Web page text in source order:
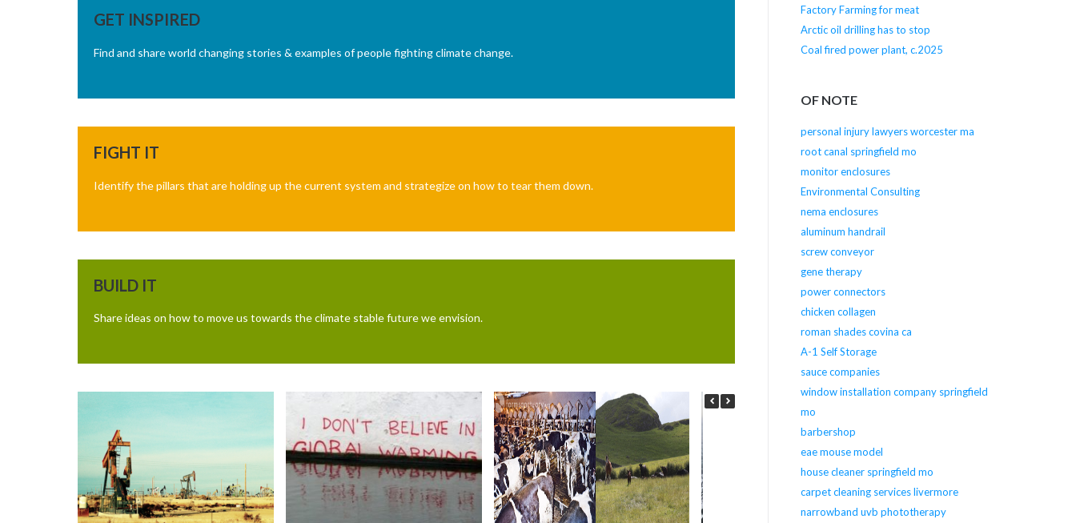
GET INSPIRED
Find and share world changing stories & examples of people fighting climate change.
FIGHT IT
Identify the pillars that are holding up the current system and strategize on how to tear them down.
BUILD IT
Share ideas on how to move us towards the climate stable future we envision.
Factory Farming for meat
Arctic oil drilling has to stop
Coal fired power plant, c.2025
OF NOTE
personal injury lawyers worcester ma
root canal springfield mo
monitor enclosures
Environmental Consulting
nema enclosures
aluminum handrail
screw conveyor
gene therapy
power connectors
chicken collagen
roman shades covina ca
A-1 Self Storage
sauce companies
window installation company springfield
mo
barbershop
eae mouse model
house cleaner springfield mo
carpet cleaning services livermore
narrowband uvb phototherapy